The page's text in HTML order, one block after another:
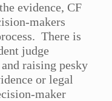
evidence, CF
makers
There is
judge
raising pesky
or legal
maker